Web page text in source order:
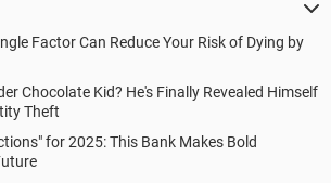
Factor Can Reduce Your Risk of Dying by
Chocolate Kid? He's Finally Revealed Himself
Theft
for 2025: This Bank Makes Bold